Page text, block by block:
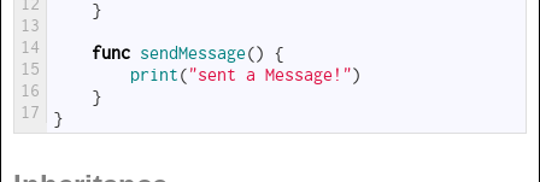
13
14
15
16
17
}
func sendMessage()
{
print("sent a Message!")
}
}